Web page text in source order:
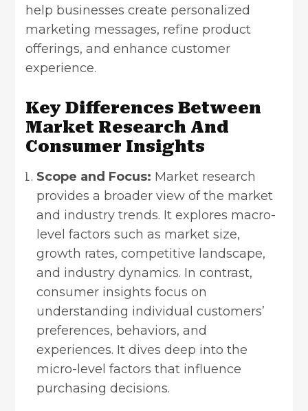
help businesses create personalized
marketing messages, refine product
offerings, and enhance customer
experience.
Key Differences Between
Market Research And
Consumer Insights
Scope and Focus: Market research
provides a broader view of the market
and industry trends. It explores macro-
level factors such as market size,
growth rates, competitive landscape,
and industry dynamics. In contrast,
consumer insights focus on
understanding individual customers’
preferences, behaviors, and
experiences. It dives deep into the
micro-level factors that influence
purchasing decisions.